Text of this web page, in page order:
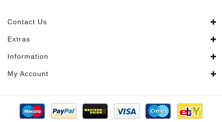
Contact Us
Extras
Information
My Account